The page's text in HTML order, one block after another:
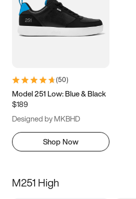
(50)
Model 251 Low: Blue & Black
$189
Designed by MKBHD
Shop Now
M251 High